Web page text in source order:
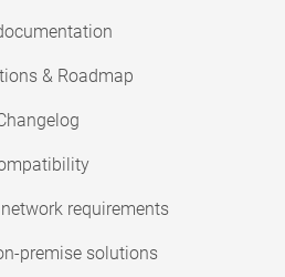
& Roadmap
requirements
premise solutions